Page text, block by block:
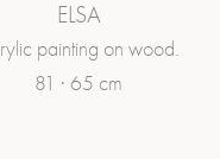
ELSA
painting on wood.
81 · 65 cm